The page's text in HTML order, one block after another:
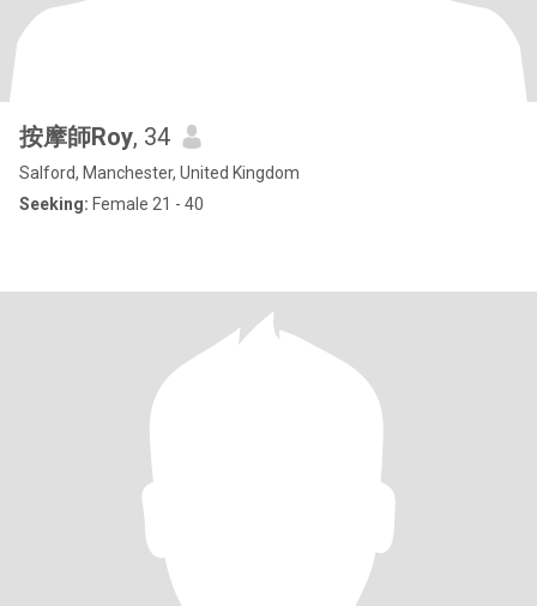
按摩師Roy, 34
Salford, Manchester, United Kingdom
Seeking: Female 21 - 40